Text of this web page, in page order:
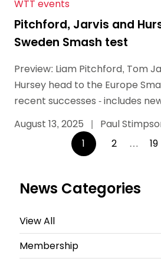
WTT events
Pitchford, Jarvis and
Sweden Smash test
Preview: Liam Pitchford, Tom
Hursey head to the Europe
recent successes - includes
August 13, 2025
| Paul
1 2 … 19
News Categories
View All
Membership